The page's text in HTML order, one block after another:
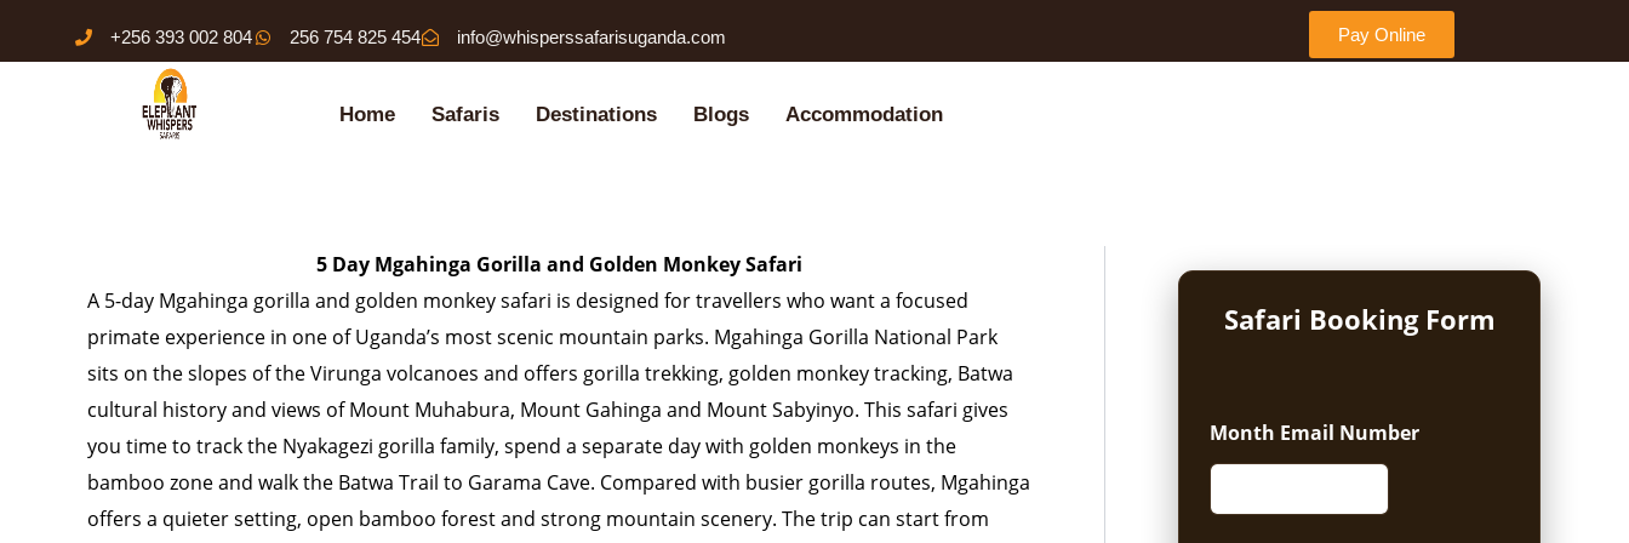
+256 393 002 804 256 754 825 454 info@whisperssafarisuganda.com Pay Online
Home Safaris Destinations Blogs Accommodation
5 Day Mgahinga Gorilla and Golden Monkey Safari
A 5-day Mgahinga gorilla and golden monkey safari is designed for travellers who want a focused
primate experience in one of Uganda’s most scenic mountain parks. Mgahinga Gorilla National Park
sits on the slopes of the Virunga volcanoes and offers gorilla trekking, golden monkey tracking, Batwa
cultural history and views of Mount Muhabura, Mount Gahinga and Mount Sabyinyo. This safari gives
you time to track the Nyakagezi gorilla family, spend a separate day with golden monkeys in the
bamboo zone and walk the Batwa Trail to Garama Cave. Compared with busier gorilla routes, Mgahinga
offers a quieter setting, open bamboo forest and strong mountain scenery. The trip can start from
Safari Booking Form
Month Email Number